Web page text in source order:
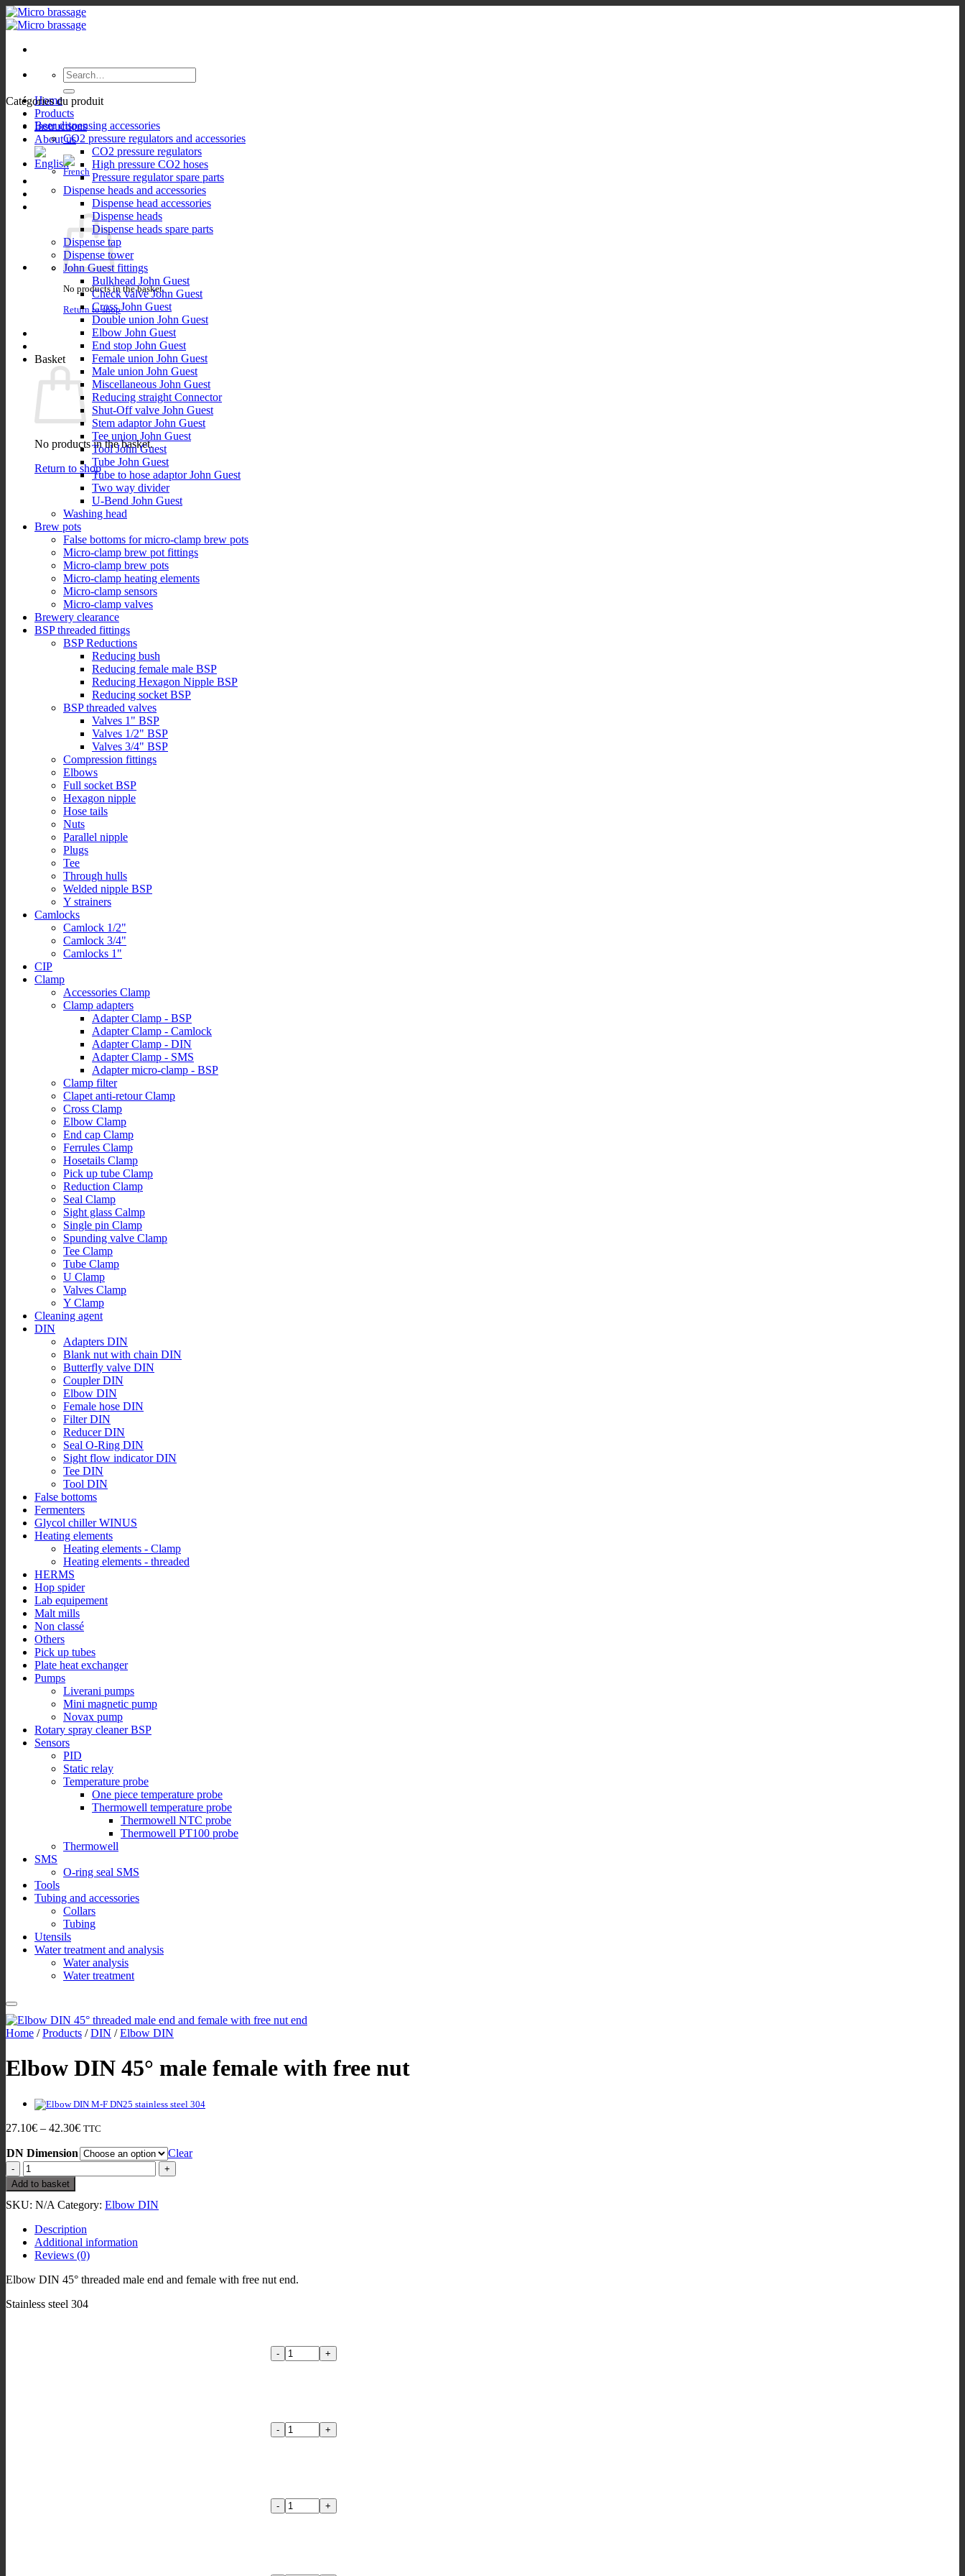
Skip
to
Search
for:
Home
Products
Instructions
About us
No products in the basket.
Return to shop
Basket
No products in the basket.
Return to shop
Catégories du produit
Beer dispensing accessories
CO2 pressure regulators and accessories
CO2 pressure regulators
High pressure CO2 hoses
Pressure regulator spare parts
Dispense heads and accessories
Dispense head accessories
Dispense heads
Dispense heads spare parts
Dispense tap
Dispense tower
John Guest fittings
Bulkhead John Guest
Check valve John Guest
Cross John Guest
Double union John Guest
Elbow John Guest
End stop John Guest
Female union John Guest
Male union John Guest
Miscellaneous John Guest
Reducing straight Connector
Shut-Off valve John Guest
Stem adaptor John Guest
Tee union John Guest
Tool John Guest
Tube John Guest
Tube to hose adaptor John Guest
Two way divider
U-Bend John Guest
Washing head
Brew pots
False bottoms for micro-clamp brew pots
Micro-clamp brew pot fittings
Micro-clamp brew pots
Micro-clamp heating elements
Micro-clamp sensors
Micro-clamp valves
Brewery clearance
BSP threaded fittings
BSP Reductions
Reducing bush
Reducing female male BSP
Reducing Hexagon Nipple BSP
Reducing socket BSP
BSP threaded valves
Valves 1" BSP
Valves 1/2" BSP
Valves 3/4" BSP
Compression fittings
Elbows
Full socket BSP
Hexagon nipple
Hose tails
Nuts
Parallel nipple
Plugs
Tee
Through hulls
Welded nipple BSP
Y strainers
Camlocks
Camlock 1/2"
Camlock 3/4"
Camlocks 1"
CIP
Clamp
Accessories Clamp
Clamp adapters
Adapter Clamp - BSP
Adapter Clamp - Camlock
Adapter Clamp - DIN
Adapter Clamp - SMS
Adapter micro-clamp - BSP
Clamp filter
Clapet anti-retour Clamp
Cross Clamp
Elbow Clamp
End cap Clamp
Ferrules Clamp
Hosetails Clamp
Pick up tube Clamp
Reduction Clamp
Seal Clamp
Sight glass Calmp
Single pin Clamp
Spunding valve Clamp
Tee Clamp
Tube Clamp
U Clamp
Valves Clamp
Y Clamp
Cleaning agent
DIN
Adapters DIN
Blank nut with chain DIN
Butterfly valve DIN
Coupler DIN
Elbow DIN
Female hose DIN
Filter DIN
Reducer DIN
Seal O-Ring DIN
Sight flow indicator DIN
Tee DIN
Tool DIN
False bottoms
Fermenters
Glycol chiller WINUS
Heating elements
Heating elements - Clamp
Heating elements - threaded
HERMS
Hop spider
Lab equipement
Malt mills
Non classé
Others
Pick up tubes
Plate heat exchanger
Pumps
Liverani pumps
Mini magnetic pump
Novax pump
Rotary spray cleaner BSP
Sensors
PID
Static relay
Temperature probe
One piece temperature probe
Thermowell temperature probe
Thermowell NTC probe
Thermowell PT100 probe
Thermowell
SMS
O-ring seal SMS
Tools
Tubing and accessories
Collars
Tubing
Utensils
Water treatment and analysis
Water analysis
Water treatment
Home / Products / DIN / Elbow DIN
Elbow DIN 45° male female with free nut
27.10€ – 42.30€Price
27.10€
through
42.30€
TTC
DN Dimension
Clear
Elbow
DIN
45°
male
with
free
nut
Add to basket
SKU: N/A Category: Elbow DIN
Description
Additional information
Reviews (0)
Elbow DIN 45° threaded male end and female with free nut end.
Stainless steel 304